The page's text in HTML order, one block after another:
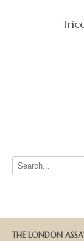
THE LONDON